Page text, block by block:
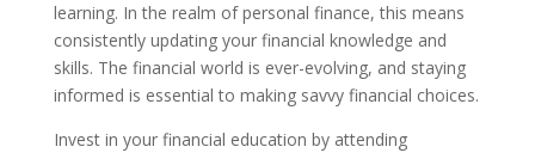
learning. In the realm of personal finance, this means
consistently updating your financial knowledge and
skills. The financial world is ever-evolving, and staying
informed is essential to making savvy financial choices.
Invest in your financial education by attending